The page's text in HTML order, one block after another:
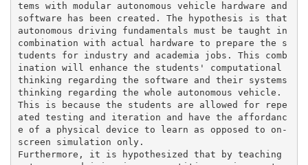
tems with modular autonomous vehicle hardware and
software has been created. The hypothesis is that
autonomous driving fundamentals must be taught in
combination with actual hardware to prepare the s
tudents for industry and academia jobs. This comb
ination will enhance the students' computational
thinking regarding the software and their systems
thinking regarding the whole autonomous vehicle.
This is because the students are allowed for repe
ated testing and iteration and have the affordanc
e of a physical device to learn as opposed to on-
screen simulation only.
Furthermore, it is hypothesized that by teaching